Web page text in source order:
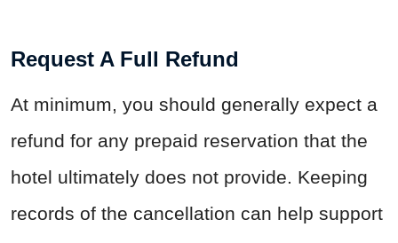
Request A Full Refund
At minimum, you should generally expect a
refund for any prepaid reservation that the
hotel ultimately does not provide. Keeping
records of the cancellation can help support